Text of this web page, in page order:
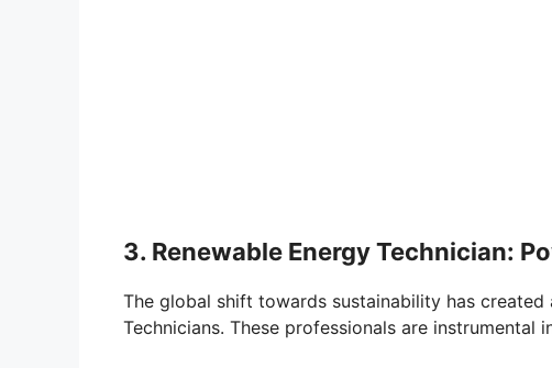
3. Renewable Energy Technician:
The global shift towards sustainability has
Technicians. These professionals are instrumental